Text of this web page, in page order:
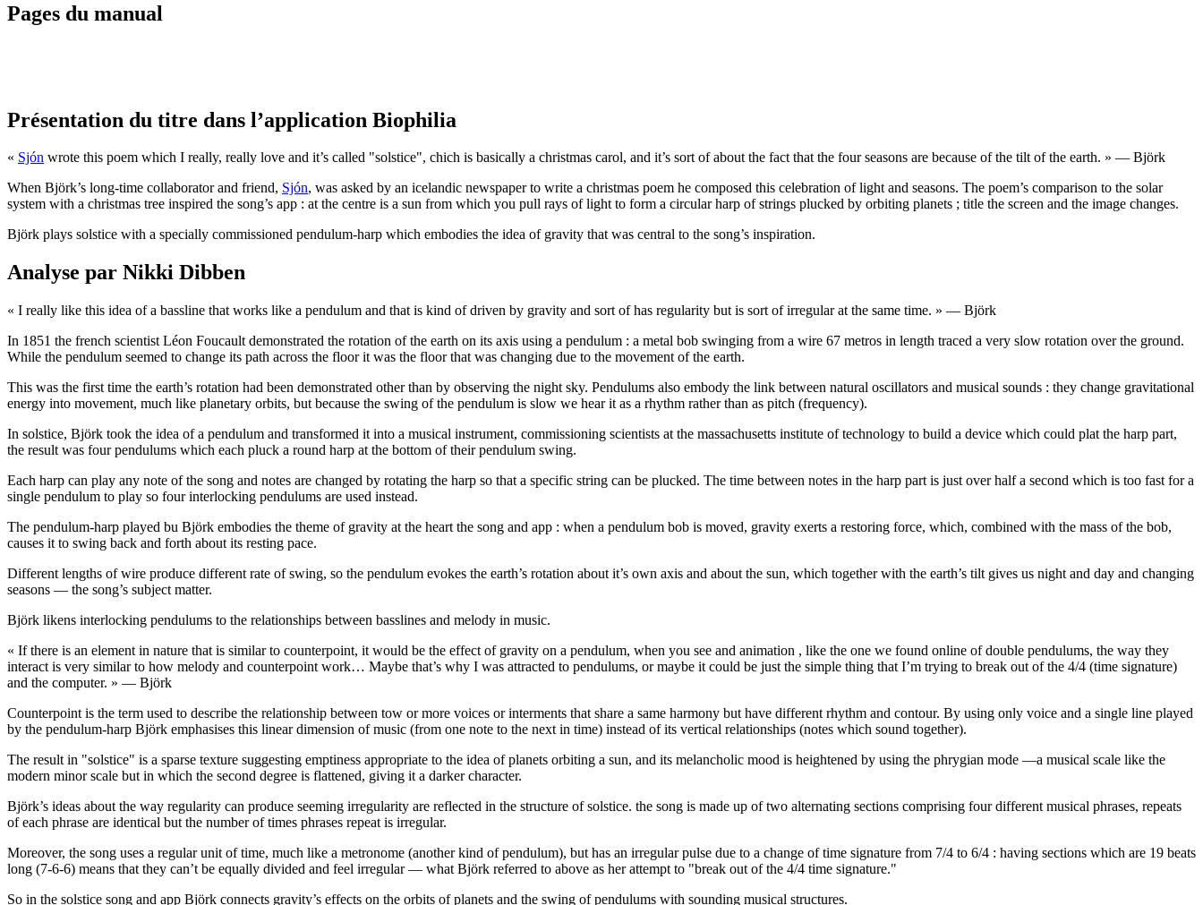
Pages du manual
Présentation du titre dans l’application Biophilia
« Sjón wrote this poem which I really, really love and it’s called "solstice", chich is basically a christmas carol, and it’s sort of about the fact that the four seasons are because of the tilt of the earth. » — Björk
When Björk’s long-time collaborator and friend, Sjón, was asked by an icelandic newspaper to write a christmas poem he composed this celebration of light and seasons. The poem’s comparison to the solar
system with a christmas tree inspired the song’s app : at the centre is a sun from which you pull rays of light to form a circular harp of strings plucked by orbiting planets ; title the screen and the image changes.
Björk plays solstice with a specially commissioned pendulum-harp which embodies the idea of gravity that was central to the song’s inspiration.
Analyse par Nikki Dibben
« I really like this idea of a bassline that works like a pendulum and that is kind of driven by gravity and sort of has regularity but is sort of irregular at the same time. » — Björk
In 1851 the french scientist Léon Foucault demonstrated the rotation of the earth on its axis using a pendulum : a metal bob swinging from a wire 67 metros in length traced a very slow rotation over the ground.
While the pendulum seemed to change its path across the floor it was the floor that was changing due to the movement of the earth.
This was the first time the earth’s rotation had been demonstrated other than by observing the night sky. Pendulums also embody the link between natural oscillators and musical sounds : they change gravitational
energy into movement, much like planetary orbits, but because the swing of the pendulum is slow we hear it as a rhythm rather than as pitch (frequency).
In solstice, Björk took the idea of a pendulum and transformed it into a musical instrument, commissioning scientists at the massachusetts institute of technology to build a device which could plat the harp part,
the result was four pendulums which each pluck a round harp at the bottom of their pendulum swing.
Each harp can play any note of the song and notes are changed by rotating the harp so that a specific string can be plucked. The time between notes in the harp part is just over half a second which is too fast for a
single pendulum to play so four interlocking pendulums are used instead.
The pendulum-harp played bu Björk embodies the theme of gravity at the heart the song and app : when a pendulum bob is moved, gravity exerts a restoring force, which, combined with the mass of the bob,
causes it to swing back and forth about its resting pace.
Different lengths of wire produce different rate of swing, so the pendulum evokes the earth’s rotation about it’s own axis and about the sun, which together with the earth’s tilt gives us night and day and changing
seasons — the song’s subject matter.
Björk likens interlocking pendulums to the relationships between basslines and melody in music.
« If there is an element in nature that is similar to counterpoint, it would be the effect of gravity on a pendulum, when you see and animation , like the one we found online of double pendulums, the way they
interact is very similar to how melody and counterpoint work… Maybe that’s why I was attracted to pendulums, or maybe it could be just the simple thing that I’m trying to break out of the 4/4 (time signature)
and the computer. » — Björk
Counterpoint is the term used to describe the relationship between tow or more voices or interments that share a same harmony but have different rhythm and contour. By using only voice and a single line played
by the pendulum-harp Björk emphasises this linear dimension of music (from one note to the next in time) instead of its vertical relationships (notes which sound together).
The result in "solstice" is a sparse texture suggesting emptiness appropriate to the idea of planets orbiting a sun, and its melancholic mood is heightened by using the phrygian mode —a musical scale like the
modern minor scale but in which the second degree is flattened, giving it a darker character.
Björk’s ideas about the way regularity can produce seeming irregularity are reflected in the structure of solstice. the song is made up of two alternating sections comprising four different musical phrases, repeats
of each phrase are identical but the number of times phrases repeat is irregular.
Moreover, the song uses a regular unit of time, much like a metronome (another kind of pendulum), but has an irregular pulse due to a change of time signature from 7/4 to 6/4 : having sections which are 19 beats
long (7-6-6) means that they can’t be equally divided and feel irregular — what Björk referred to above as her attempt to "break out of the 4/4 time signature."
So in the solstice song and app Björk connects gravity’s effects on the orbits of planets and the swing of pendulums with sounding musical structures.